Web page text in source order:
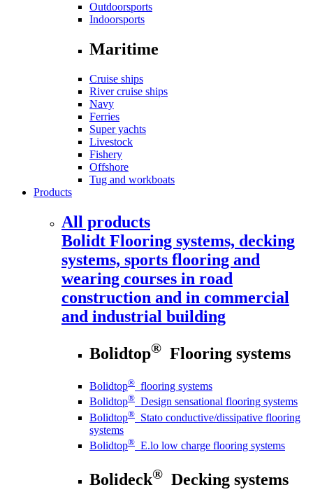
Outdoorsports
Indoorsports
Maritime
Cruise ships
River cruise ships
Navy
Ferries
Super yachts
Livestock
Fishery
Offshore
Tug and workboats
Products
All products
Bolidt Flooring systems, decking
systems, sports flooring and
wearing courses in road
construction and in commercial
and industrial building
Bolidtop® Flooring systems
Bolidtop® flooring systems
Bolidtop® Design sensational flooring systems
Bolidtop® Stato conductive/dissipative flooring
systems
Bolidtop® E.lo low charge flooring systems
Bolideck® Decking systems